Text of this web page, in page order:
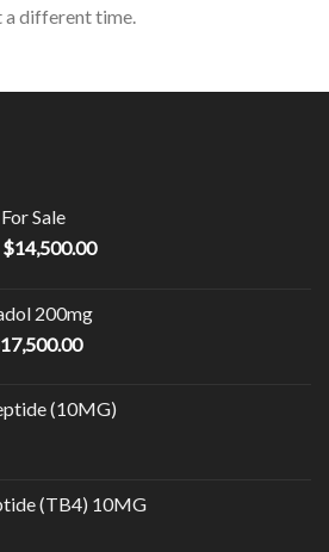
a different time.
Sale
$14,500.00Price
200mg
17,500.00Price
through
(10MG)
(TB4) 10MG